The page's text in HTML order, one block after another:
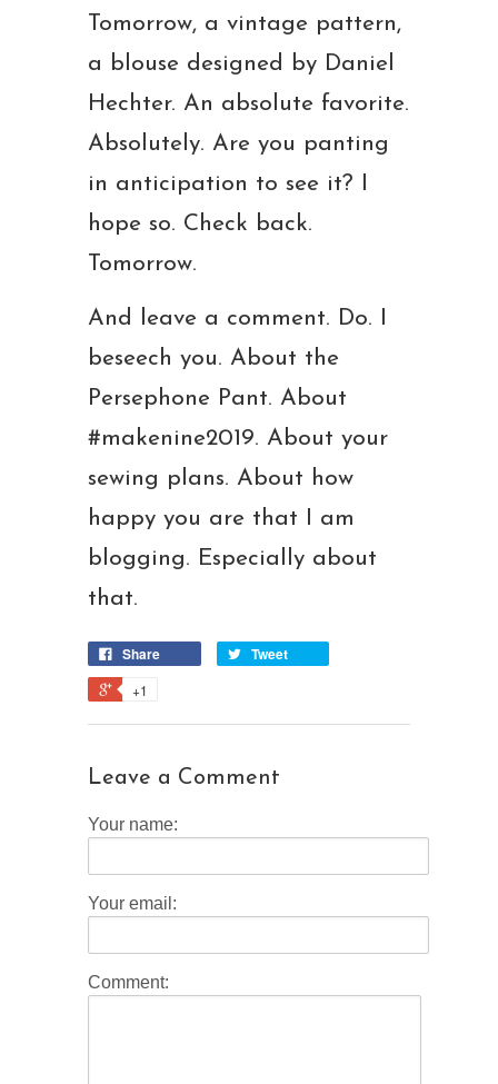
Tomorrow, a vintage pattern,
a blouse designed by Daniel
Hechter. An absolute favorite.
Absolutely. Are you panting
in anticipation to see it? I
hope so. Check back.
Tomorrow.
And leave a comment. Do. I
beseech you. About the
Persephone Pant. About
#makenine2019. About your
sewing plans. About how
happy you are that I am
blogging. Especially about
that.
Share Tweet
+1
Leave a Comment
Your name:
Your email:
Comment: